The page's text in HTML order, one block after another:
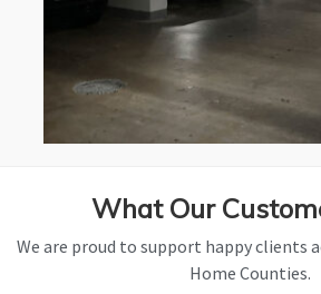
What Our
We are proud to support happy clients
Home Counties.